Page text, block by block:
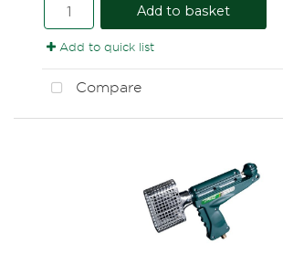
Add to basket
Add to quick list
Compare